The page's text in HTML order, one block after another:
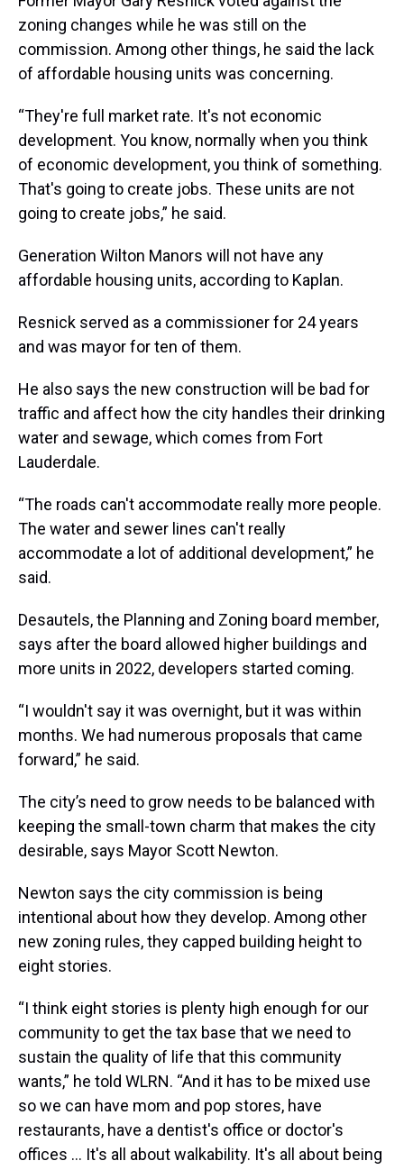
zoning changes while he was still on the
commission. Among other things, he said the lack
of affordable housing units was concerning.
“They're full market rate. It's not economic
development. You know, normally when you think
of economic development, you think of something.
That's going to create jobs. These units are not
going to create jobs,” he said.
Generation Wilton Manors will not have any
affordable housing units, according to Kaplan.
Resnick served as a commissioner for 24 years
and was mayor for ten of them.
He also says the new construction will be bad for
traffic and affect how the city handles their drinking
water and sewage, which comes from Fort
Lauderdale.
“The roads can't accommodate really more people.
The water and sewer lines can't really
accommodate a lot of additional development,” he
said.
Desautels, the Planning and Zoning board member,
says after the board allowed higher buildings and
more units in 2022, developers started coming.
“I wouldn't say it was overnight, but it was within
months. We had numerous proposals that came
forward,” he said.
The city’s need to grow needs to be balanced with
keeping the small-town charm that makes the city
desirable, says Mayor Scott Newton.
Newton says the city commission is being
intentional about how they develop. Among other
new zoning rules, they capped building height to
eight stories.
“I think eight stories is plenty high enough for our
community to get the tax base that we need to
sustain the quality of life that this community
wants,” he told WLRN. “And it has to be mixed use
so we can have mom and pop stores, have
restaurants, have a dentist's office or doctor's
offices … It's all about walkability. It's all about being